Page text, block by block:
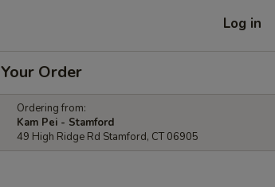
Log in
Your Order
Ordering from:
Kam Pei - Stamford
49 High Ridge Rd Stamford, CT 06905